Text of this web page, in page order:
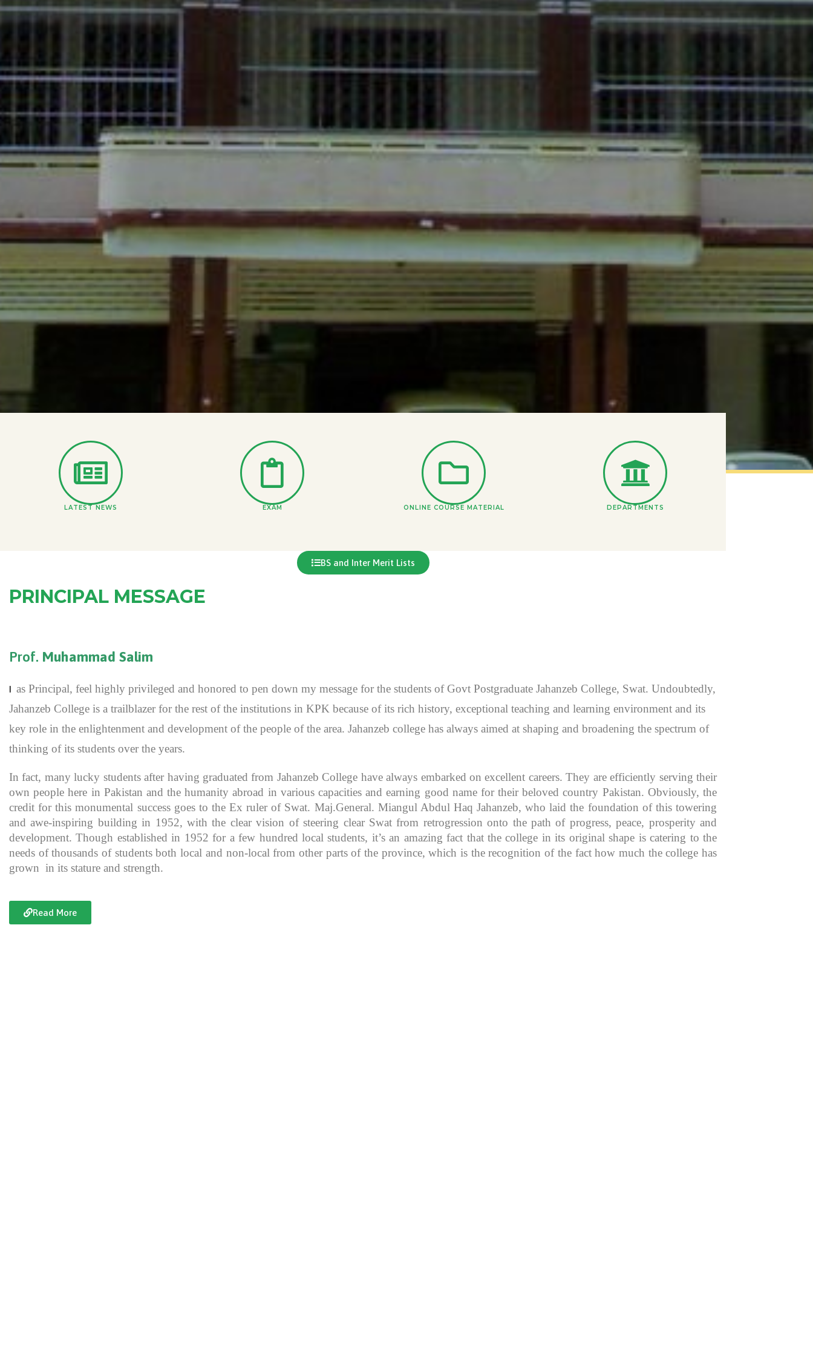
LATEST NEWS EXAM ONLINE COURSE MATERIAL DEPARTMENTS
BS and Inter Merit Lists
PRINCIPAL MESSAGE
Prof. Muhammad Salim
as Principal, feel highly privileged and honored to pen down my message for the students of Govt Postgraduate Jahanzeb College, Swat. Undoubtedly,
Jahanzeb College is a trailblazer for the rest of the institutions in KPK because of its rich history, exceptional teaching and learning environment and its
key role in the enlightenment and development of the people of the area. Jahanzeb college has always aimed at shaping and broadening the spectrum of
thinking of its students over the years.
In fact, many lucky students after having graduated from Jahanzeb College have always embarked on excellent careers. They are efficiently serving their
own people here in Pakistan and the humanity abroad in various capacities and earning good name for their beloved country Pakistan. Obviously, the
credit for this monumental success goes to the Ex ruler of Swat. Maj.General. Miangul Abdul Haq Jahanzeb, who laid the foundation of this towering
and awe-inspiring building in 1952, with the clear vision of steering clear Swat from retrogression onto the path of progress, peace, prosperity and
development. Though established in 1952 for a few hundred local students, it’s an amazing fact that the college in its original shape is catering to the
needs of thousands of students both local and non-local from other parts of the province, which is the recognition of the fact how much the college has
grown in its stature and strength.
Read More